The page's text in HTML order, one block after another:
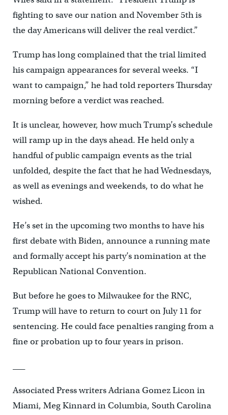
fighting to save our nation and November 5th is
the day Americans will deliver the real verdict.”
Trump has long complained that the trial limited
his campaign appearances for several weeks. “I
want to campaign,” he had told reporters Thursday
morning before a verdict was reached.
It is unclear, however, how much Trump’s schedule
will ramp up in the days ahead. He held only a
handful of public campaign events as the trial
unfolded, despite the fact that he had Wednesdays,
as well as evenings and weekends, to do what he
wished.
He’s set in the upcoming two months to have his
first debate with Biden, announce a running mate
and formally accept his party’s nomination at the
Republican National Convention.
But before he goes to Milwaukee for the RNC,
Trump will have to return to court on July 11 for
sentencing. He could face penalties ranging from a
fine or probation up to four years in prison.
Associated Press writers Adriana Gomez Licon in
Miami, Meg Kinnard in Columbia, South Carolina